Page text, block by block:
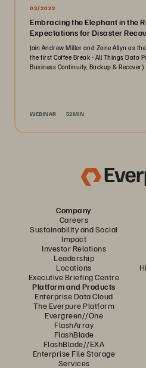
02/2022
Embracing the Elephant in the
Expectations for Disaster
Join Andrew Miller and Zane Allyn as
the first Coffee Break - All Things Data
Business Continuity, Backup & Recover)
WEBINAR 52MIN
Company
Careers
Sustainability and Social
Impact
Investor Relations
Leadership
Locations
Executive Briefing Centre
Platform and Products
Enterprise Data Cloud
The Everpure Platform
Evergreen//One
FlashArray
FlashBlade
FlashBlade//EXA
Enterprise File Storage
Services